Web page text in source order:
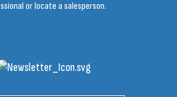
or locate a salesperson.